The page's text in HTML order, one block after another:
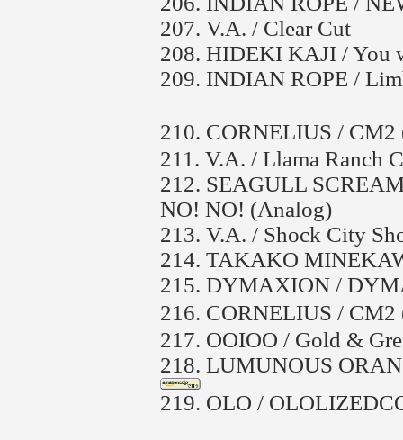
207. V.A. / Clear Cut
208. HIDEKI KAJI / You
209. INDIAN ROPE /
210. CORNELIUS /
211. V.A. / Llama Ranch
212. SEAGULL
NO! NO! (Analog)
213. V.A. / Shock City
214. TAKAKO
215. DYMAXION /
216. CORNELIUS /
217. OOIOO / Gold &
218. LUMUNOUS
219. OLO /